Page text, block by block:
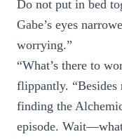
Do not put in bed
Gabe’s eyes
worrying.”
“What’s there to
flippantly.
finding the
episode.